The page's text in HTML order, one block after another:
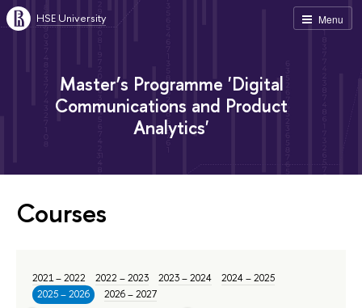
Menu
HSE University
Master’s Programme 'Digital
Communications and Product
Analytics'
Courses
2021 – 2022 2022 – 2023 2023 – 2024
2024 – 2025
2025 – 2026
2026 – 2027